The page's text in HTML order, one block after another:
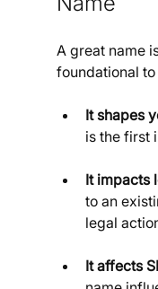
A great name
foundational
It shapes
is the first
It impacts
to an
legal
It affects